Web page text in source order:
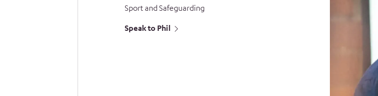
Sport and Safeguarding
Speak to Phil